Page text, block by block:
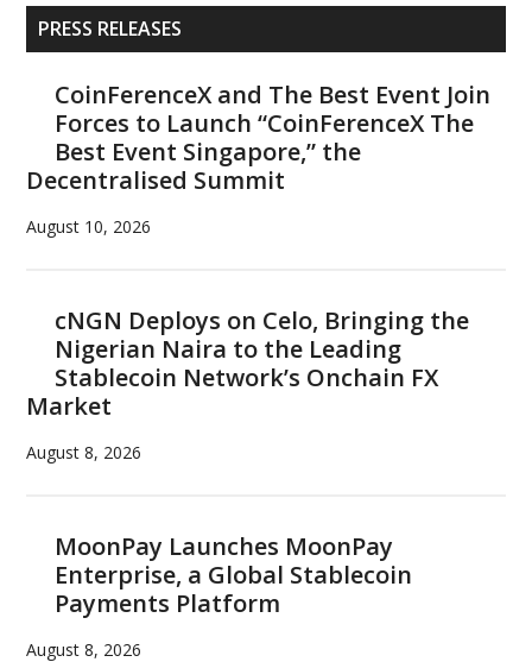
Primary
Sidebar
PRESS RELEASES
CoinFerenceX and The Best Event Join
Forces to Launch “CoinFerenceX The
Best Event Singapore,” the
Decentralised Summit
August 10, 2026
cNGN Deploys on Celo, Bringing the
Nigerian Naira to the Leading
Stablecoin Network’s Onchain FX
Market
August 8, 2026
MoonPay Launches MoonPay
Enterprise, a Global Stablecoin
Payments Platform
August 8, 2026